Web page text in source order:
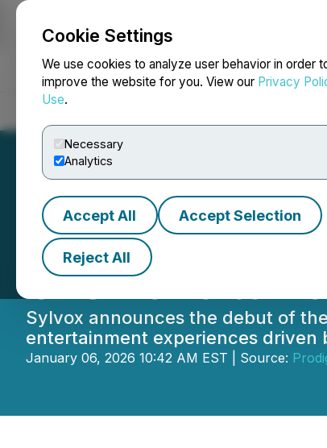
Cookie Settings
We use cookies to analyze user behavior in order
improve the website for you. View our Privacy
Use.
Necessary
Analytics
Accept All Accept Selection
Reject All
NEWSFILE
Sylvox
CES 2026 to
Sylvox announces the debut of
entertainment experiences driven
January 06, 2026 10:42 AM EST | Source: